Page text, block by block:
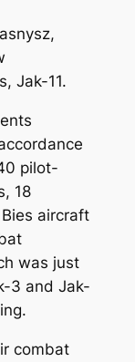
Jak-11.
pilot-
18
aircraft
was just
3 and Jak-
combat